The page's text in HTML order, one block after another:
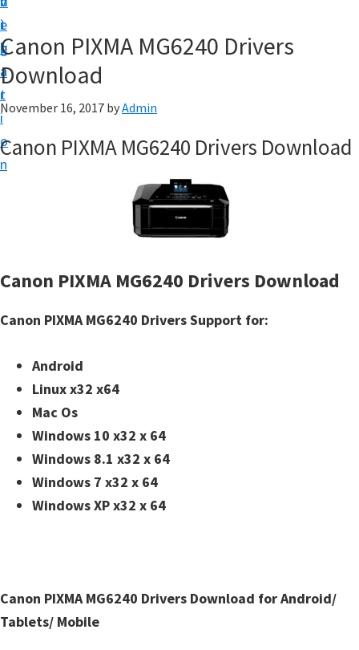
i
g
a
t
i
o
n
t
e
b
a
r
p
y
o
r
p
r
w
n
o
Canon PIXMA MG6240 Drivers
Download
November 16, 2017 byAdmin
Canon PIXMA MG6240 Drivers Download
Canon PIXMA MG6240 Drivers Download
Canon PIXMA MG6240 Drivers Support for:
Android
Linux x32 x64
Mac Os
Windows 10 x32 x 64
Windows 8.1 x32 x 64
Windows 7 x32 x 64
Windows XP x32 x 64
Canon PIXMA MG6240 Drivers Download for Android/
Tablets/ Mobile